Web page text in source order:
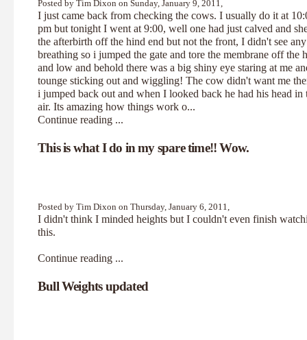
Posted by Tim Dixon on Sunday, January 9, 2011,
I just came back from checking the cows. I usually do it at
pm but tonight I went at 9:00, well one had just calved and
the afterbirth off the hind end but not the front, I didn't see any
breathing so i jumped the gate and tore the membrane off the
and low and behold there was a big shiny eye staring at me
tounge sticking out and wiggling! The cow didn't want me
i jumped back out and when I looked back he had his head in
air. Its amazing how things work o...
Continue reading ...
This is what I do in my spare time!! Wow.
Posted by Tim Dixon on Thursday, January 6, 2011,
I didn't think I minded heights but I couldn't even finish
this.
Continue reading ...
Bull Weights updated